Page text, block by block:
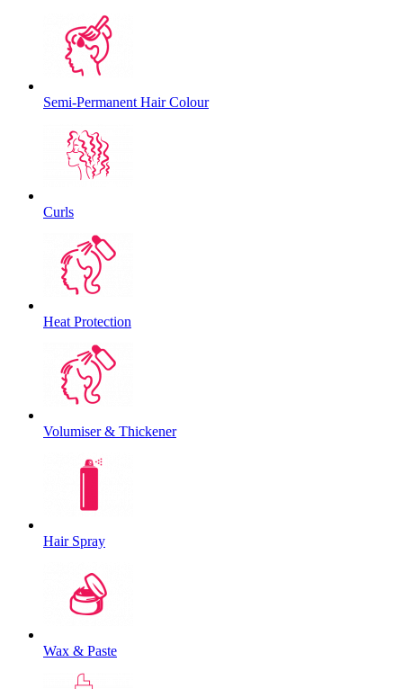
Semi-Permanent Hair Colour
Curls
Heat Protection
Volumiser & Thickener
Hair Spray
Wax & Paste